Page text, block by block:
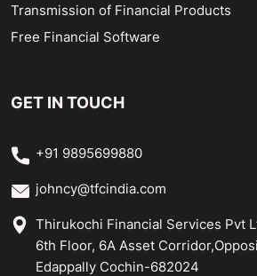
Transmission of Financial Products
Free Financial Software
GET IN TOUCH
+91 9895699880
johncy@tfcindia.com
Thirukochi Financial Services Pvt
6th Floor, 6A Asset
Edappally Cochin-682024